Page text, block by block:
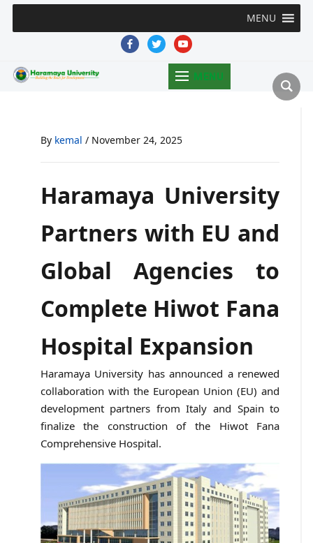
MENU
facebooktwitteryoutube
MENU
By kemal / November 24, 2025
Haramaya University
Partners with EU and
Global Agencies to
Complete Hiwot Fana
Hospital Expansion
Haramaya University has announced a renewed
collaboration with the European Union (EU) and
development partners from Italy and Spain to
finalize the construction of the Hiwot Fana
Comprehensive Hospital.